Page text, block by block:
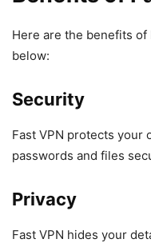
Here are the benefits
below:
Security
Fast VPN protects your
passwords and files
Privacy
Fast VPN hides your